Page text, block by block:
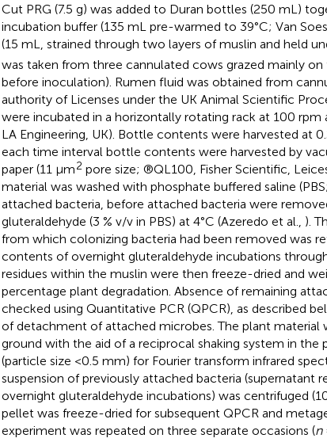
Cut PRG (7.5 g) was added to Duran bottles (250 mL)
incubation buffer (135 mL pre-warmed to 39°C; Van
(15 mL, strained through two layers of muslin and held
was taken from three cannulated cows grazed mainly on
before inoculation). Rumen fluid was obtained from
authority of Licenses under the UK Animal Scientific
were incubated in a horizontally rotating rack at 100 rpm
LA Engineering, UK). Bottle contents were harvested at
each time interval bottle contents were harvested by
paper (11 μm2 pore size; ®QL100, Fisher Scientific,
material was washed with phosphate buffered saline
attached bacteria, before attached bacteria were
gluteraldehyde (3 % v/v in PBS) at 4°C (Azeredo et al., ).
from which colonizing bacteria had been removed was
contents of overnight gluteraldehyde incubations
residues within the muslin were then freeze-dried and
percentage plant degradation. Absence of remaining
checked using Quantitative PCR (QPCR), as described
of detachment of attached microbes. The plant material
ground with the aid of a reciprocal shaking system in the
(particle size <0.5 mm) for Fourier transform infrared
suspension of previously attached bacteria (supernatant
overnight gluteraldehyde incubations) was centrifuged
pellet was freeze-dried for subsequent QPCR and
experiment was repeated on three separate occasions (n